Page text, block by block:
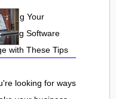
Your
Software
with These Tips
looking for ways